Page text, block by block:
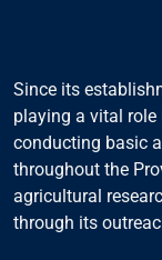
Since its
playing a vital
conducting basic
throughout the
agricultural
through its